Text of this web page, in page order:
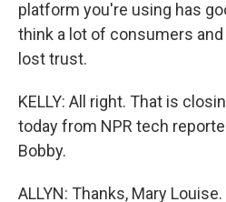
platform you're using has
think a lot of consumers
lost trust.
KELLY: All right. That is
today from NPR tech
Bobby.
ALLYN: Thanks, Mary Louise.